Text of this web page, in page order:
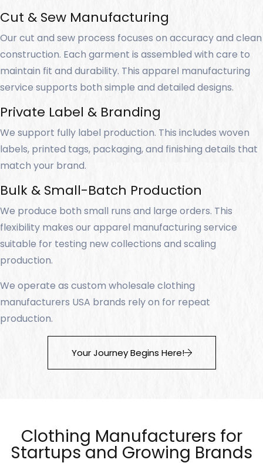
Cut & Sew Manufacturing
Our cut and sew process focuses on accuracy and clean
construction. Each garment is assembled with care to
maintain fit and durability. This apparel manufacturing
service supports both simple and detailed designs.
Private Label & Branding
We support fully label production. This includes woven
labels, printed tags, packaging, and finishing details that
match your brand.
Bulk & Small-Batch Production
We produce both small runs and large orders. This
flexibility makes our apparel manufacturing service
suitable for testing new collections and scaling
production.
We operate as custom wholesale clothing
manufacturers USA brands rely on for repeat
production.
Your Journey Begins Here!
Clothing Manufacturers for
Startups and Growing Brands